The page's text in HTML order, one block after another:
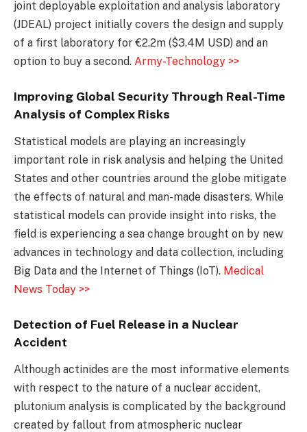
joint deployable exploitation and analysis laboratory
(JDEAL) project initially covers the design and supply
of a first laboratory for €2.2m ($3.4M USD) and an
option to buy a second. Army-Technology >>
Improving Global Security Through Real-Time
Analysis of Complex Risks
Statistical models are playing an increasingly
important role in risk analysis and helping the United
States and other countries around the globe mitigate
the effects of natural and man-made disasters. While
statistical models can provide insight into risks, the
field is experiencing a sea change brought on by new
advances in technology and data collection, including
Big Data and the Internet of Things (IoT). Medical
News Today >>
Detection of Fuel Release in a Nuclear
Accident
Although actinides are the most informative elements
with respect to the nature of a nuclear accident,
plutonium analysis is complicated by the background
created by fallout from atmospheric nuclear